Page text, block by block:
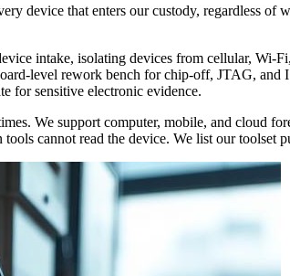
device that enters our custody, regardless of
intake, isolating devices from cellular, Wi-
level rework bench for chip-off, JTAG,
for sensitive electronic evidence.
We support computer, mobile, and cloud
cannot read the device. We list our toolset